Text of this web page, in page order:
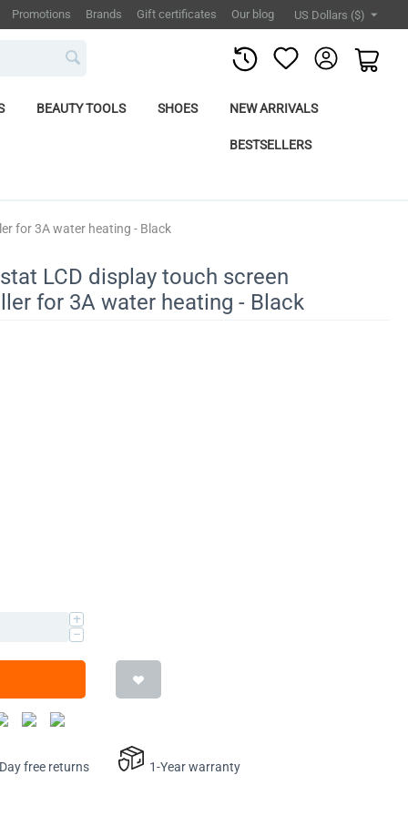
US Dollars ($)
Promotions Brands Gift certificates Our blog
BEAUTY TOOLS SHOES NEW ARRIVALS
BESTSELLERS
for 3A water heating - Black
LCD display touch screen
for 3A water heating - Black
+
−
free returns 1-Year warranty